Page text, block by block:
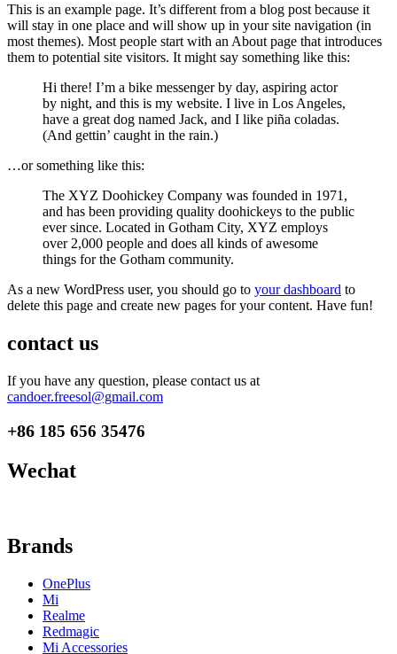
This is an example page. It’s different from a blog post because it
will stay in one place and will show up in your site navigation (in
most themes). Most people start with an About page that introduces
them to potential site visitors. It might say something like this:
Hi there! I’m a bike messenger by day, aspiring actor
by night, and this is my website. I live in Los Angeles,
have a great dog named Jack, and I like piña coladas.
(And gettin’ caught in the rain.)
…or something like this:
The XYZ Doohickey Company was founded in 1971,
and has been providing quality doohickeys to the public
ever since. Located in Gotham City, XYZ employs
over 2,000 people and does all kinds of awesome
things for the Gotham community.
As a new WordPress user, you should go to your dashboard to
delete this page and create new pages for your content. Have fun!
contact us
If you have any question, please contact us at
candoer.freesol@gmail.com
+86 185 656 35476
Wechat
Brands
OnePlus
Mi
Realme
Redmagic
Mi Accessories